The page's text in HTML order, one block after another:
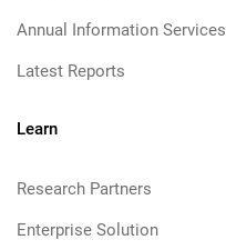
Annual Information Services
Latest Reports
Learn
Research Partners
Enterprise Solution